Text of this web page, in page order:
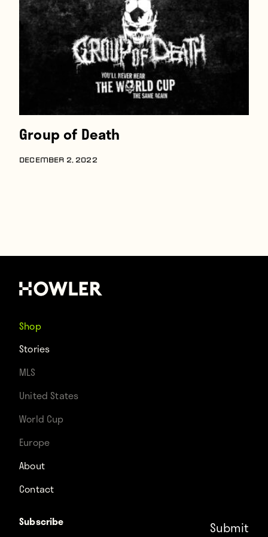
About
Contact
Group of Death
DECEMBER 2, 2022
Shop
Stories
MLS
United States
World Cup
Europe
About
Contact
Subscribe